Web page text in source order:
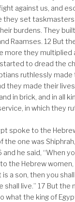
against us, and
they set
burdens. They
Raamses. 12 But
more they multiplied
to dread the
ruthlessly
they made their
in brick, and in all
in which they
spoke to the
the one was
and he said, “When
the Hebrew
a son, then you
shall live.” 17 But the
what the king of